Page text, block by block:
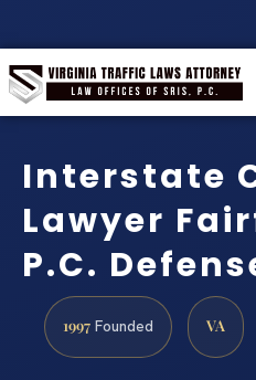
Interstate
Lawyer
P.C.
1997 Founded VA